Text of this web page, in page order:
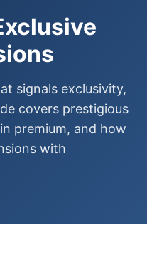
signals exclusivity,
covers prestigious
premium, and how
with